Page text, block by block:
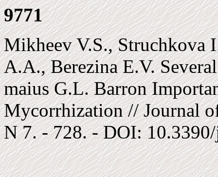
9771
Mikheev V.S.,
A.A., Berezina E.V.
maius G.L. Barron
Mycorrhization // Journal
N 7. - 728. - DOI: